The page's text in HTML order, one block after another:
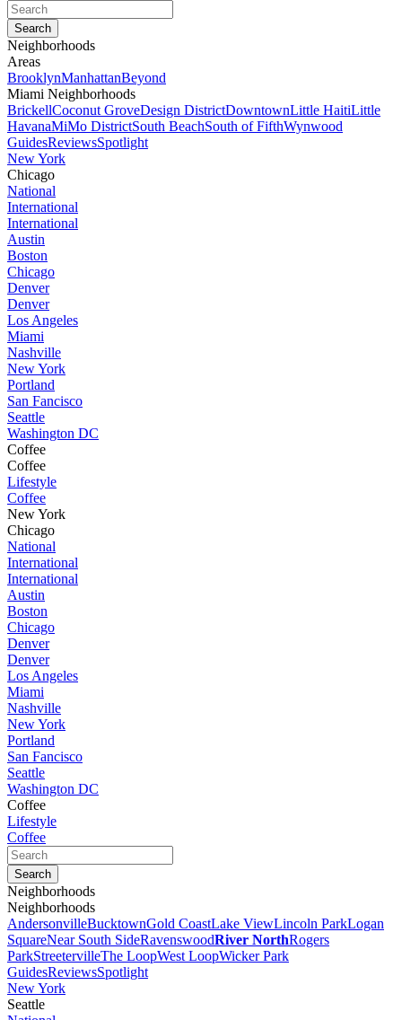
Neighborhoods
Areas
BrooklynManhattanBeyond
Miami Neighborhoods
BrickellCoconut GroveDesign DistrictDowntownLittle HaitiLittle
HavanaMiMo DistrictSouth BeachSouth of FifthWynwood
GuidesReviewsSpotlight
New York
Chicago
National
International
International
Austin
Boston
Chicago
Denver
Denver
Los Angeles
Miami
Nashville
New York
Portland
San Fancisco
Seattle
Washington DC
Coffee
Coffee
Lifestyle
Coffee
New York
Chicago
National
International
International
Austin
Boston
Chicago
Denver
Denver
Los Angeles
Miami
Nashville
New York
Portland
San Fancisco
Seattle
Washington DC
Coffee
Lifestyle
Coffee
Neighborhoods
Neighborhoods
AndersonvilleBucktownGold CoastLake ViewLincoln ParkLogan
SquareNear South SideRavenswoodRiver NorthRogers
ParkStreetervilleThe LoopWest LoopWicker Park
GuidesReviewsSpotlight
New York
Seattle